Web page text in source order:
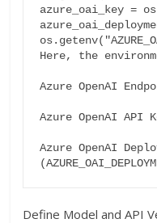
azure_oai_key =
Here, the
Azure OpenAI
Azure OpenAI API
Azure OpenAI
Define Model and API